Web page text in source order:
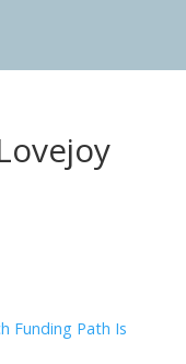
Funding Path Is